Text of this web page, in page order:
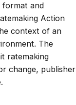
format and
Action
context of an
The
ratemaking
change, publisher